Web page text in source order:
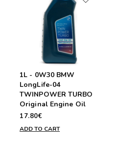
1L - 0W30 BMW
LongLife-04
TWINPOWER TURBO
Original Engine Oil
17.80€
ADD TO CART